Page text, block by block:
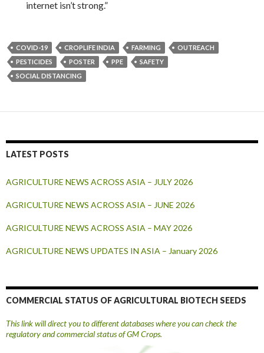
internet isn’t strong.”
COVID-19 CROPLIFE INDIA FARMING
OUTREACH
PESTICIDES
POSTER PPE
SAFETY
SOCIAL DISTANCING
LATEST POSTS
AGRICULTURE NEWS ACROSS ASIA – JULY 2026
AGRICULTURE NEWS ACROSS ASIA – JUNE 2026
AGRICULTURE NEWS ACROSS ASIA – MAY 2026
AGRICULTURE NEWS UPDATES IN ASIA – January 2026
COMMERCIAL STATUS OF AGRICULTURAL BIOTECH SEEDS
This link will direct you to different databases where you can check the
regulatory and commercial status of GM Crops.